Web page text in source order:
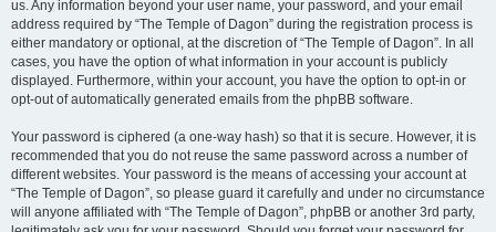
us. Any information beyond your user name, your password, and your email
address required by “The Temple of Dagon” during the registration process is
either mandatory or optional, at the discretion of “The Temple of Dagon”. In all
cases, you have the option of what information in your account is publicly
displayed. Furthermore, within your account, you have the option to opt-in or
opt-out of automatically generated emails from the phpBB software.
Your password is ciphered (a one-way hash) so that it is secure. However, it is
recommended that you do not reuse the same password across a number of
different websites. Your password is the means of accessing your account at
“The Temple of Dagon”, so please guard it carefully and under no circumstance
will anyone affiliated with “The Temple of Dagon”, phpBB or another 3rd party,